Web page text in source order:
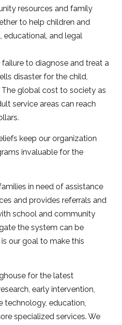
resources and family
to help children and
educational, and legal
to diagnose and treat a
disaster for the child,
global cost to society as
service areas can reach
keep our organization
invaluable for the
in need of assistance
and provides referrals and
school and community
the system can be
our goal to make this
for the latest
early intervention,
technology, education,
specialized services. We